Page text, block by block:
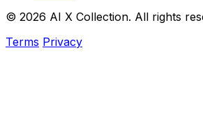
© 2026 AI X Collection. All rights
Terms Privacy